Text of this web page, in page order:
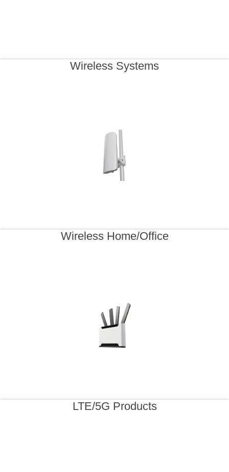
Wireless Systems
Wireless Home/Office
LTE/5G Products